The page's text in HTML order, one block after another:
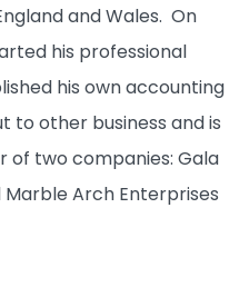
and Wales. On
his professional
his own accounting
to other business and is
of two companies: Gala
Arch Enterprises